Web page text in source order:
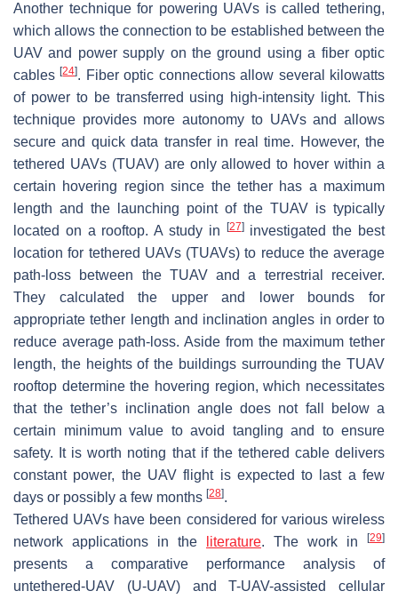
Another technique for powering UAVs is called tethering,
which allows the connection to be established between the
UAV and power supply on the ground using a fiber optic
cables[24]. Fiber optic connections allow several kilowatts
of power to be transferred using high-intensity light. This
technique provides more autonomy to UAVs and allows
secure and quick data transfer in real time. However, the
tethered UAVs (TUAV) are only allowed to hover within a
certain hovering region since the tether has a maximum
length and the launching point of the TUAV is typically
located on a rooftop. A study in [27]investigated the best
location for tethered UAVs (TUAVs) to reduce the average
path-loss between the TUAV and a terrestrial receiver.
They calculated the upper and lower bounds for
appropriate tether length and inclination angles in order to
reduce average path-loss. Aside from the maximum tether
length, the heights of the buildings surrounding the TUAV
rooftop determine the hovering region, which necessitates
that the tether’s inclination angle does not fall below a
certain minimum value to avoid tangling and to ensure
safety. It is worth noting that if the tethered cable delivers
constant power, the UAV flight is expected to last a few
days or possibly a few months [28].
Tethered UAVs have been considered for various wireless
network applications in the
literature. The work in [29]
presents a comparative performance analysis of
untethered-UAV (U-UAV) and T-UAV-assisted cellular